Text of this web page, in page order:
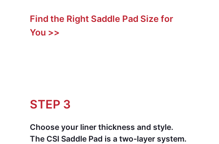
Find the Right Saddle Pad Size for
You >>
STEP 3
Choose your liner thickness and style.
The CSI Saddle Pad is a two-layer system.